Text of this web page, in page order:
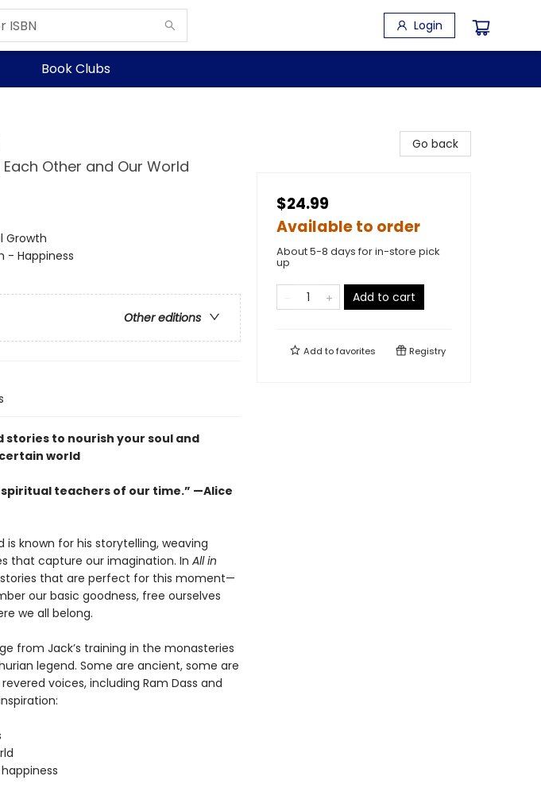
Login
Book Clubs
Other and Our World
Growth
- Happiness
Other editions
to nourish your soul and
world
teachers of our time.” —Alice
known for his storytelling, weaving
that capture our imagination. In All in
that are perfect for this moment—
our basic goodness, free ourselves
we all belong.
from Jack’s training in the monasteries
legend. Some are ancient, some are
voices, including Ram Dass and
Go back
$24.99
Available to order
About 5-8 days for in-store pick
up
Add to cart
Add tofavorites Registry